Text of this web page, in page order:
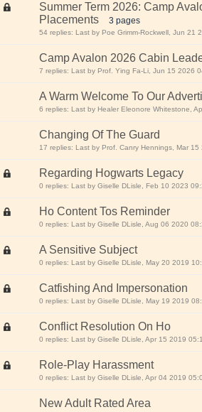
Summer Term 2026: Camp
Placements
3 pages
54 replies: Last by Poe Grimm-Rockwell, Jun 21
Camp Avalon 2026 Cabin
7 replies: Last by Prof. Ying Fa-Li, Jun 15 2026
A Warm Welcome To Our
6 replies: Last by Healer Eleonore Whitestone,
Changing Of The Guard
17 replies: Last by Prof. Canry Hennings, Mar 15
Regarding Hogwarts Legacy
0 replies: Last by Giselle DLisle, Feb 10 2023
Ho Content Tos Reminder
0 replies: Last by Giselle DLisle, Aug 06 2020
A Sensitive Subject
0 replies: Last by Giselle DLisle, May 20 2019
Catfishing And Impersonation
0 replies: Last by Giselle DLisle, May 19 2019
Conflict Resolution On Ho
0 replies: Last by Giselle DLisle, Apr 15 2019
Role-Play Harassment
0 replies: Last by Giselle DLisle, Apr 04 2019
New Adult Rated Area